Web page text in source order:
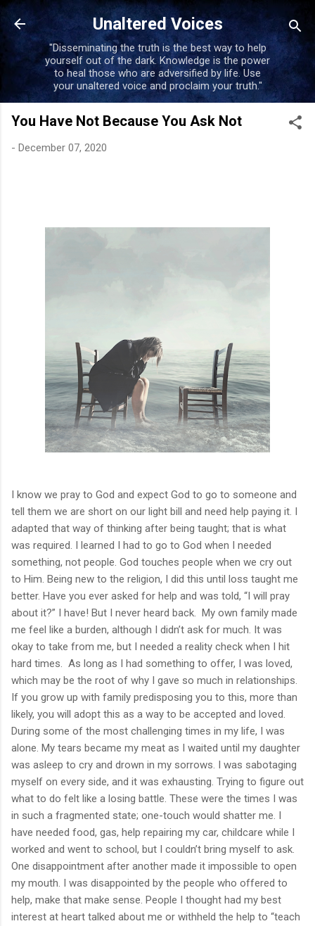
Skip to main content
Unaltered Voices
"Disseminating the truth is the best way to help
yourself out of the dark. Knowledge is the power
to heal those who are adversified by life. Use
your unaltered voice and proclaim your truth."
You Have Not Because You Ask Not
- December 07, 2020
I know we pray to God and expect God to go to someone and
tell them we are short on our light bill and need help paying it. I
adapted that way of thinking after being taught; that is what
was required. I learned I had to go to God when I needed
something, not people. God touches people when we cry out
to Him. Being new to the religion, I did this until loss taught me
better. Have you ever asked for help and was told, “I will pray
about it?” I have! But I never heard back.
My own family made
me feel like a burden, although I didn’t ask for much. It was
okay to take from me, but I needed a reality check when I hit
hard times.
As long as I had something to offer, I was loved,
which may be the root of why I gave so much in relationships.
If you grow up with family predisposing you to this, more than
likely, you will adopt this as a way to be accepted and loved.
During some of the most challenging times in my life, I was
alone. My tears became my meat as I waited until my daughter
was asleep to cry and drown in my sorrows. I was sabotaging
myself on every side, and it was exhausting. Trying to figure out
what to do felt like a losing battle. These were the times I was
in such a fragmented state; one-touch would shatter me. I
have needed food, gas, help repairing my car, childcare while I
worked and went to school, but I couldn’t bring myself to ask.
One disappointment after another made it impossible to open
my mouth. I was disappointed by the people who offered to
help, make that make sense. People I thought had my best
interest at heart talked about me or withheld the help to “teach